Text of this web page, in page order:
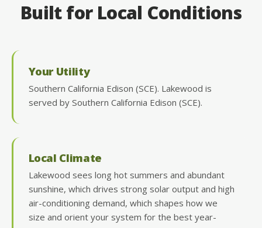
Built for Local Conditions
Your Utility
Southern California Edison (SCE). Lakewood is
served by Southern California Edison (SCE).
Local Climate
Lakewood sees long hot summers and abundant
sunshine, which drives strong solar output and high
air-conditioning demand, which shapes how we
size and orient your system for the best year-